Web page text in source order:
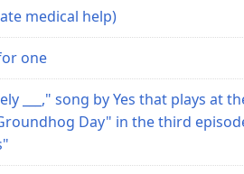
medical help)
one
___," song by Yes that plays at
Day" in the third